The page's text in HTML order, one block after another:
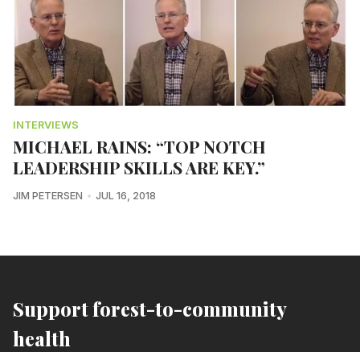
INTERVIEWS
MICHAEL RAINS: “TOP NOTCH
LEADERSHIP SKILLS ARE KEY.”
JIM PETERSEN JUL 16, 2018
Support forest-to-community
health